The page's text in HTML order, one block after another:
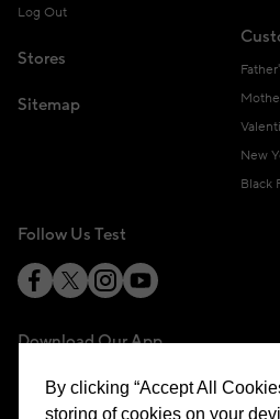
Log Out
Stores
Sitemap
New
Black
Follow Us Test
Download Our App
By clicking “Accept All
storing of cookies on your